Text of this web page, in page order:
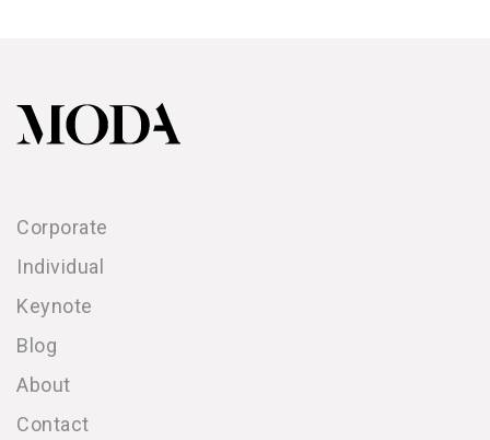
Corporate
Individual
Keynote
Blog
About
Contact